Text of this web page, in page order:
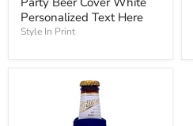
Personalized Text Here
Style In Print